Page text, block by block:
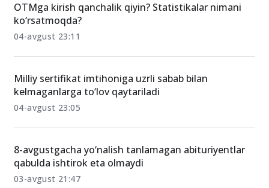
OTMga kirish qanchalik qiyin? Statistikalar nimani
ko‘rsatmoqda?
04-avgust 23:11
Milliy sertifikat imtihoniga uzrli sabab bilan
kelmaganlarga to‘lov qaytariladi
04-avgust 23:05
8-avgustgacha yo‘nalish tanlamagan abituriyentlar
qabulda ishtirok eta olmaydi
03-avgust 21:47